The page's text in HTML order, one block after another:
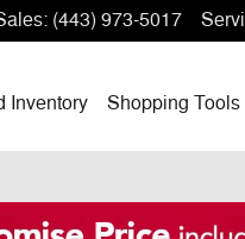
: (443) 973-5017
Inventory Shopping Tools